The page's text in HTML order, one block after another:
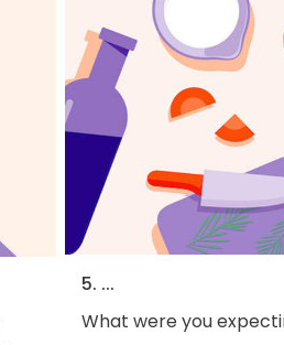
5. ...
What were you